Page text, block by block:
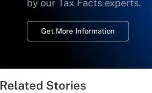
by our Tax Facts experts.
Get More Information
Related Stories